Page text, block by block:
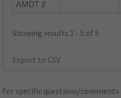
AMDT 2
Showing results 1 - 5 of 5
Export to CSV
For specific questions/